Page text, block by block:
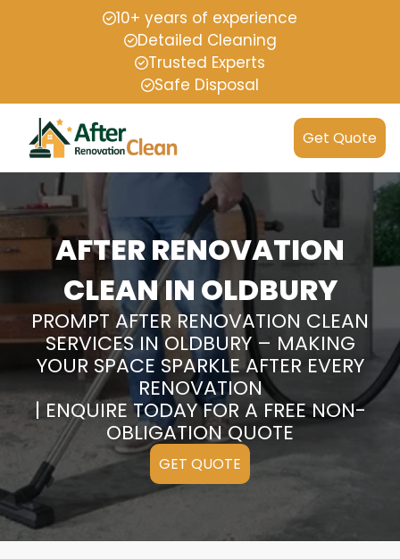
10+ years of experience
Detailed Cleaning
Trusted Experts
Safe Disposal
Get Quote
AFTER RENOVATION
CLEAN IN OLDBURY
PROMPT AFTER RENOVATION CLEAN
SERVICES IN OLDBURY – MAKING
YOUR SPACE SPARKLE AFTER EVERY
RENOVATION
| ENQUIRE TODAY FOR A FREE NON-
OBLIGATION QUOTE
GET QUOTE